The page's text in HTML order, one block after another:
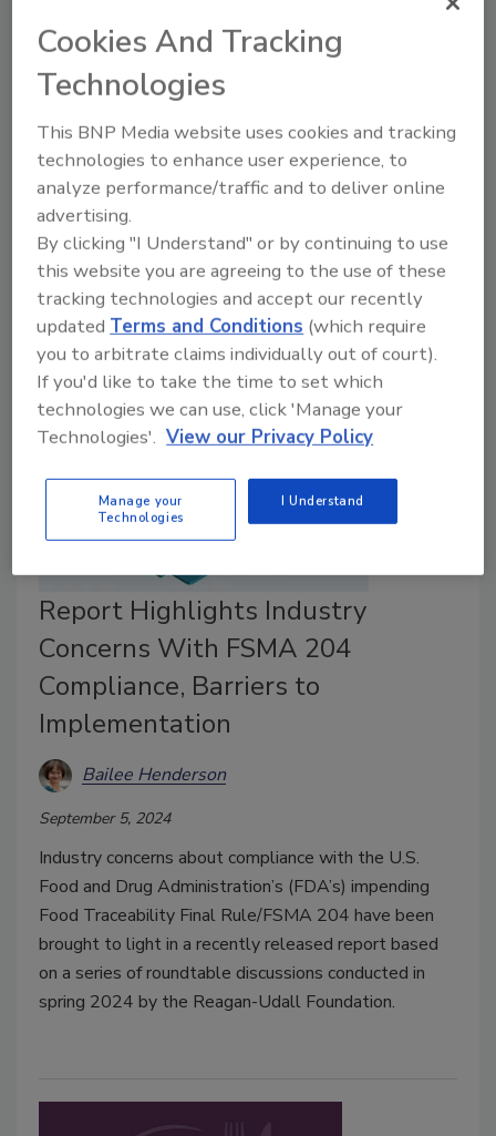
Collaboration
Bailee Henderson
July 28, 2025
The Reagan-Udall Foundation for FDA has published
a report based on months of stakeholder dialogues,
titled, theRoadmap to Produce Safety, which
provides recommendations for a private sector-led
collaborative to improve U.S. produce safety.
Report Highlights Industry
Concerns With FSMA 204
Compliance, Barriers to
Implementation
Bailee Henderson
September 5, 2024
Industry concerns about compliance with the U.S.
Food and Drug Administration’s (FDA’s) impending
Food Traceability Final Rule/FSMA 204 have been
brought to light in a recently released report based
on a series of roundtable discussions conducted in
spring 2024 by the Reagan-Udall Foundation.
Cookies And Tracking
Technologies
This BNP Media website uses cookies and tracking
technologies to enhance user experience, to
analyze performance/traffic and to deliver online
advertising.
By clicking "I Understand" or by continuing to use
this website you are agreeing to the use of these
tracking technologies and accept our recently
updated Terms and Conditions (which require
you to arbitrate claims individually out of court).
If you'd like to take the time to set which
technologies we can use, click 'Manage your
Technologies'. View our Privacy Policy
Manage your
Technologies
I Understand